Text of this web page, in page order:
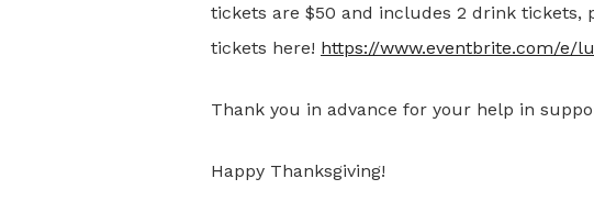
tickets are $50 and includes 2 drink tickets,
tickets here! https://www.eventbrite.com/e/
Thank you in advance for your help in
Happy Thanksgiving!